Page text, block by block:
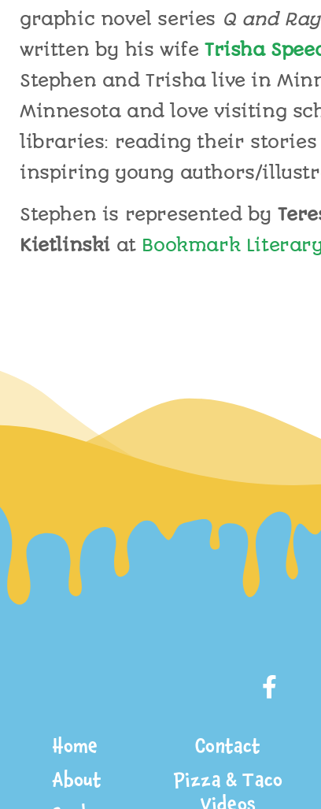
graphic novel series Q and Ray
written by his wifeTrisha
Stephen and Trisha live in
Minnesota and lovevisiting
libraries: reading their stories
inspiring young authors/
Stephen is represented by
Kietlinski at Bookmark
Home
About
Contact
Pizza & Taco